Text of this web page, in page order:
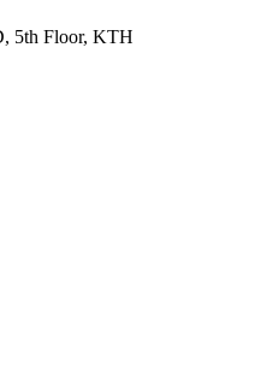
5th Floor, KTH